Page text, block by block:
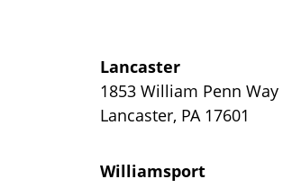
Lancaster
1853 William Penn Way
Lancaster, PA 17601
Williamsport